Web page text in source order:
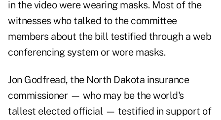
in the video were wearing masks. Most of the
witnesses who talked to the committee
members about the bill testified through a web
conferencing system or wore masks.
Jon Godfread, the North Dakota insurance
commissioner — who may be the world's
tallest elected official — testified in support of